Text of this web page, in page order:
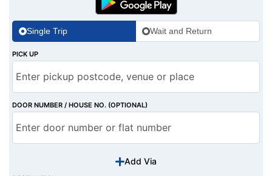
Single Trip Wait and Return
PICK UP
DOOR NUMBER / HOUSE NO. (OPTIONAL)
Add Via